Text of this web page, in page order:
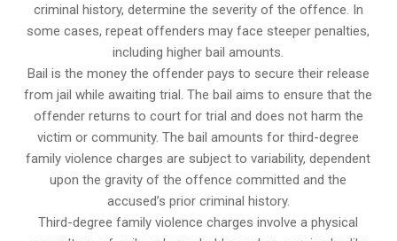
criminal history, determine the severity of the offence. In
some cases, repeat offenders may face steeper penalties,
including higher bail amounts.
Bail is the money the offender pays to secure their release
from jail while awaiting trial. The bail aims to ensure that the
offender returns to court for trial and does not harm the
victim or community. The bail amounts for third-degree
family violence charges are subject to variability, dependent
upon the gravity of the offence committed and the
accused’s prior criminal history.
Third-degree family violence charges involve a physical